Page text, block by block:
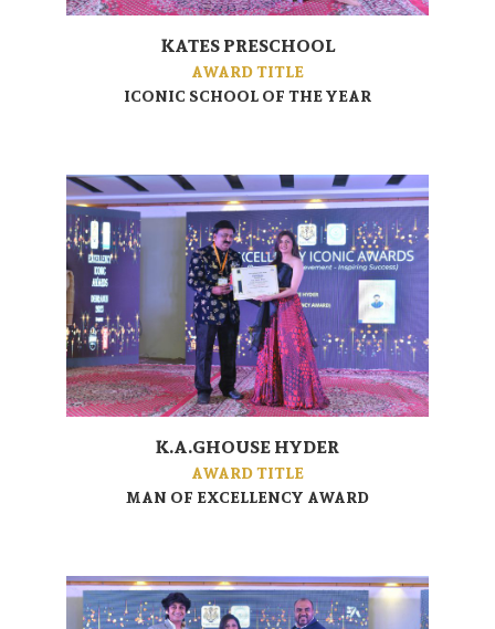
KATES PRESCHOOL
AWARD TITLE
ICONIC SCHOOL OF THE YEAR
K.A.GHOUSE HYDER
AWARD TITLE
MAN OF EXCELLENCY AWARD